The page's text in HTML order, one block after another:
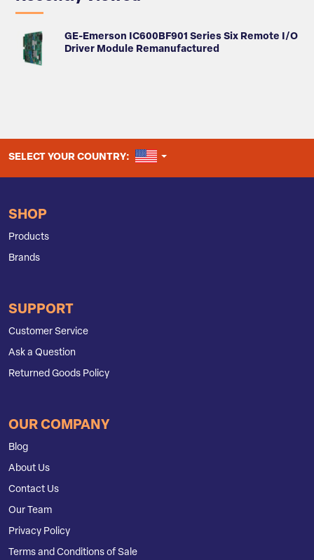
GE-Emerson IC600BF901 Series Six Remote I/O
Driver Module Remanufactured
SELECT YOUR COUNTRY: UNITED STATES
SHOP
Products
Brands
SUPPORT
Customer Service
Ask a Question
Returned Goods Policy
OUR COMPANY
Blog
About Us
Contact Us
Our Team
Privacy Policy
Terms and Conditions of Sale